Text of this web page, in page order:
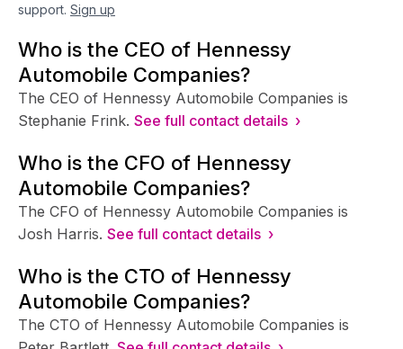
support. Sign up
Who is the CEO of Hennessy
Automobile Companies?
The CEO of Hennessy Automobile Companies is
Stephanie Frink. See full contact details ›
Who is the CFO of Hennessy
Automobile Companies?
The CFO of Hennessy Automobile Companies is
Josh Harris. See full contact details ›
Who is the CTO of Hennessy
Automobile Companies?
The CTO of Hennessy Automobile Companies is